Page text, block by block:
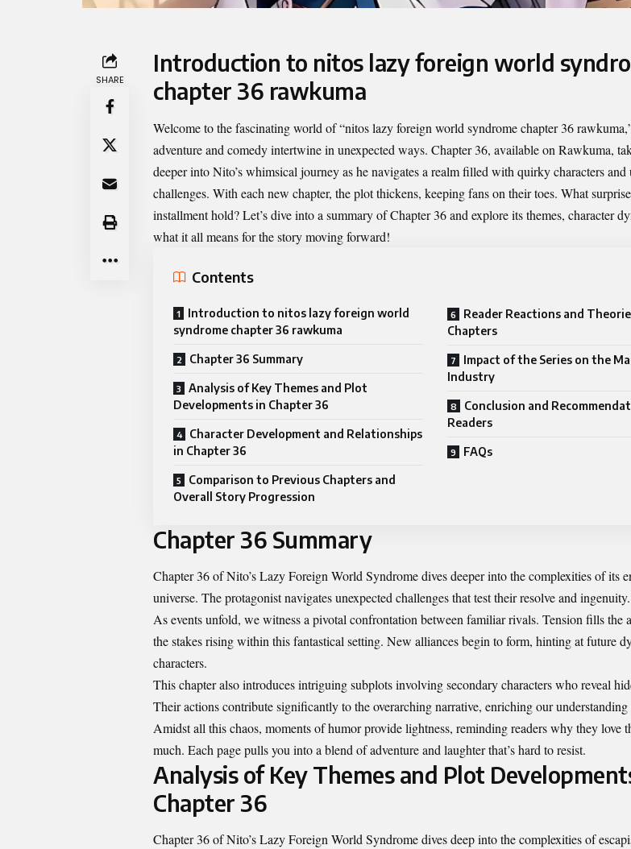
SHARE
Introduction to nitos lazy foreign world
chapter 36 rawkuma
Welcome to the fascinating world of “nitos lazy foreign world syndrome chapter 36 rawkuma
adventure and comedy intertwine in unexpected ways. Chapter 36, available on Rawkuma,
deeper into Nito’s whimsical journey as he navigates a realm filled with quirky characters and
challenges. With each new chapter, the plot thickens, keeping fans on their toes. What
installment hold? Let’s dive into a summary of Chapter 36 and explore its themes, character
what it all means for the story moving forward!
Contents
Introduction to nitos lazy foreign world
syndrome chapter 36 rawkuma
Chapter 36 Summary
Analysis of Key Themes and Plot
Developments in Chapter 36
Character Development and Relationships
in Chapter 36
Comparison to Previous Chapters and
Overall Story Progression
Reader Reactions and
Chapters
Impact of the Series on the
Industry
Conclusion and
Readers
FAQs
Chapter 36 Summary
Chapter 36 of Nito’s Lazy Foreign World Syndrome dives deeper into the complexities of its
universe. The protagonist navigates unexpected challenges that test their resolve and ingenuity.
As events unfold, we witness a pivotal confrontation between familiar rivals. Tension fills the
the stakes rising within this fantastical setting. New alliances begin to form, hinting at future
characters.
This chapter also introduces intriguing subplots involving secondary characters who reveal
Their actions contribute significantly to the overarching narrative, enriching our
Amidst all this chaos, moments of humor provide lightness, reminding readers why they love
much. Each page pulls you into a blend of adventure and laughter that’s hard to resist.
Analysis of Key Themes and Plot
Chapter 36
Chapter 36 of Nito’s Lazy Foreign World Syndrome dives deep into the complexities of